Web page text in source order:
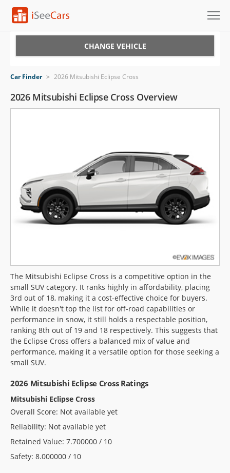
VIN Check
Saved iVIN Reports
Log In
Sign Up
CHANGE VEHICLE
Car Finder > 2026 Mitsubishi Eclipse Cross
2026 Mitsubishi Eclipse Cross Overview
The Mitsubishi Eclipse Cross is a competitive option in the
small SUV category. It ranks highly in affordability, placing
3rd out of 18, making it a cost-effective choice for buyers.
While it doesn't top the list for off-road capabilities or
performance in snow, it still holds a respectable position,
ranking 8th out of 19 and 18 respectively. This suggests that
the Eclipse Cross offers a balanced mix of value and
performance, making it a versatile option for those seeking a
small SUV.
2026 Mitsubishi Eclipse Cross Ratings
Mitsubishi Eclipse Cross
Overall Score: Not available yet
Reliability: Not available yet
Retained Value: 7.700000 / 10
Safety: 8.000000 / 10